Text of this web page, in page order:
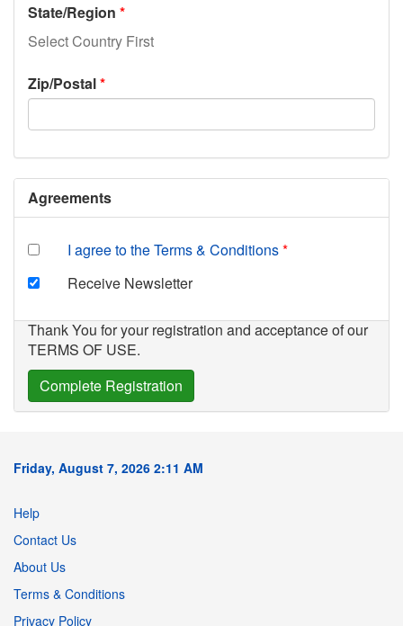
State/Region
Select Country First
Zip/Postal
Agreements
I agree to the Terms & Conditions
Receive Newsletter
Thank You for your registration and acceptance of our
TERMS OF USE.
Friday, August 7, 2026 2:11 AM
Help
Contact Us
About Us
Terms & Conditions
Privacy Policy